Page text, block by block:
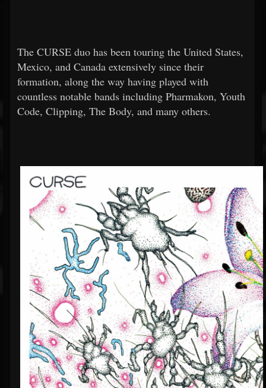
The CURSE duo has been touring the United States,
Mexico, and Canada extensively since their
formation, along the way having played with
countless notable bands including Pharmakon, Youth
Code, Clipping, The Body, and many others.